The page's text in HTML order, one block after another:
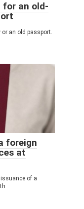
an old-
or an old passport.
foreign
at
of a